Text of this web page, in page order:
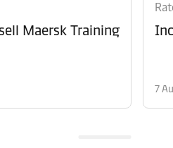
Maersk Training
7